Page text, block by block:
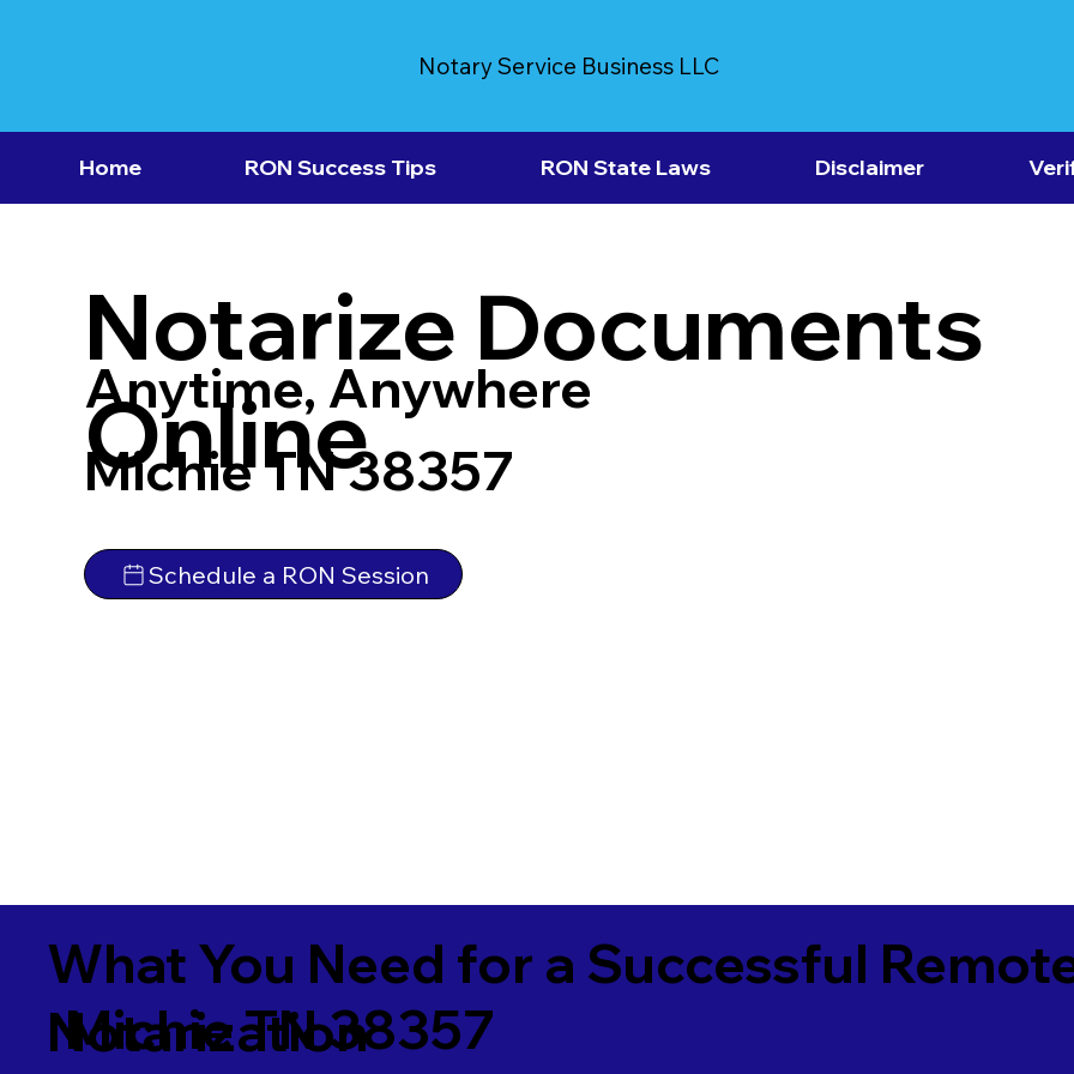
Notary Service Business LLC
Home RON Success Tips RON State Laws Disclaimer
Notarize Documents
Online
Anytime, Anywhere
Michie TN 38357
Schedule a RON Session
What You Need for a Successful
Notarization
Michie TN 38357